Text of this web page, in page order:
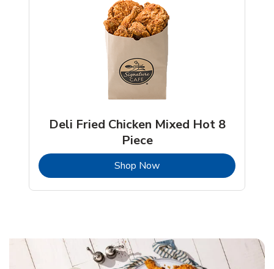
Deli Fried Chicken Mixed Hot 8
Piece
Shop NowLink Opens in New Tab